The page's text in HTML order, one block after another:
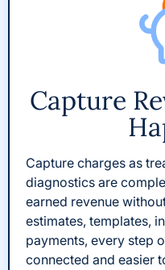
Capture
Capture charges as
diagnostics are
earned revenue
estimates, templates,
payments, every step
connected and easier